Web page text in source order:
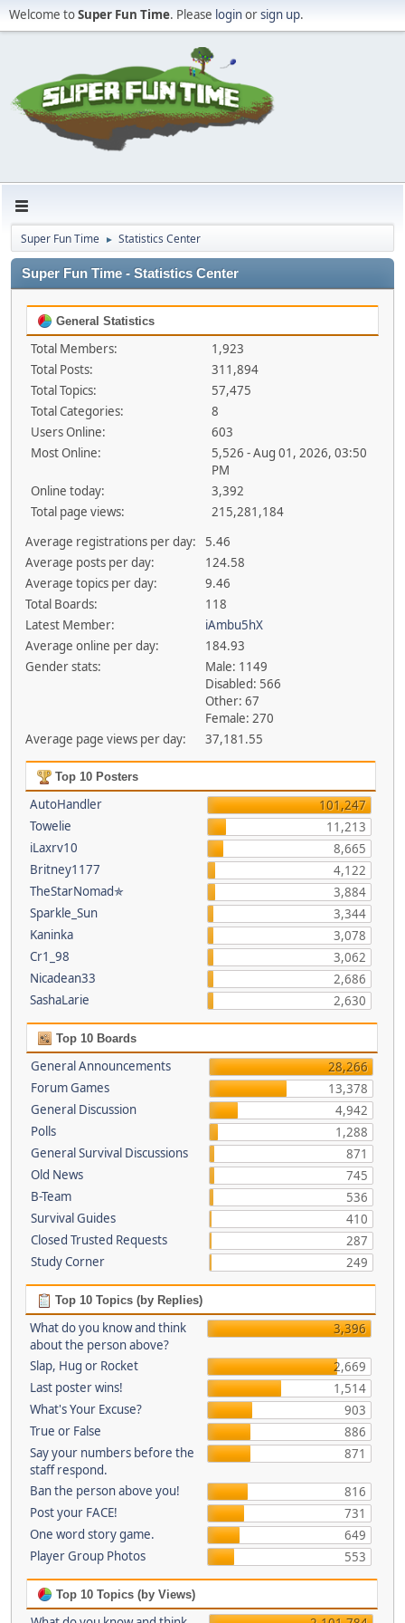
Welcome toSuper Fun Time. Please loginorsign up.
Super Fun Time ► Statistics Center
Super Fun Time - Statistics Center
General Statistics
Total Members:
1,923
Total Posts:
311,894
Total Topics:
57,475
Total Categories:
8
Users Online:
603
Most Online:
5,526 - Aug 01, 2026, 03:50
PM
Online today:
3,392
Total page views:
215,281,184
Average registrations per day:
5.46
Average posts per day:
124.58
Average topics per day:
9.46
Total Boards:
118
Latest Member:
iAmbu5hX
Average online per day:
184.93
Gender stats:
Male: 1149
Disabled: 566
Other: 67
Female: 270
Average page views per day:
37,181.55
Top 10 Posters
AutoHandler
101,247
Towelie
11,213
iLaxrv10
8,665
Britney1177
4,122
TheStarNomad✯
3,884
Sparkle_Sun
3,344
Kaninka
3,078
Cr1_98
3,062
Nicadean33
2,686
SashaLarie
2,630
Top 10 Boards
General Announcements
28,266
Forum Games
13,378
General Discussion
4,942
Polls
1,288
General Survival Discussions
871
Old News
745
B-Team
536
Survival Guides
410
Closed Trusted Requests
287
Study Corner
249
Top 10 Topics (by Replies)
What do you know and think
about the person above?
3,396
Slap, Hug or Rocket
2,669
Last poster wins!
1,514
What's Your Excuse?
903
True or False
886
Say your numbers before the
staff respond.
871
Ban the person above you!
816
Post your FACE!
731
One word story game.
649
Player Group Photos
553
Top 10 Topics (by Views)